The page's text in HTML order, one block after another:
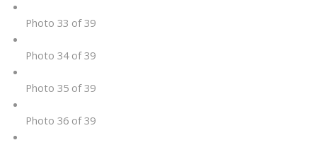
Photo 33 of 39
Photo 34 of 39
Photo 35 of 39
Photo 36 of 39